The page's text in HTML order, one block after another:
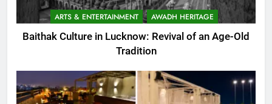
ARTS & ENTERTAINMENT AWADH HERITAGE
Baithak Culture in Lucknow: Revival of an Age-Old
Tradition